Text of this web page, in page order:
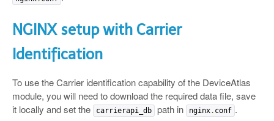
NGINX setup with Carrier
Identification
To use the Carrier identification capability of the DeviceAtlas
module, you will need to download the required data file, save
it locally and set the
carrierapi_db path in nginx. conf .